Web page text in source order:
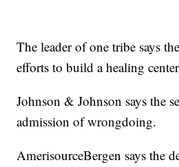
The leader of one tribe says
efforts to build a healing
Johnson & Johnson says the
admission of wrongdoing.
AmerisourceBergen says the